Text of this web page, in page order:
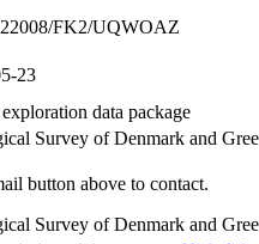
FK2/UQWOAZ
23
data package
Survey of Denmark and
button above to contact.
Survey of Denmark and